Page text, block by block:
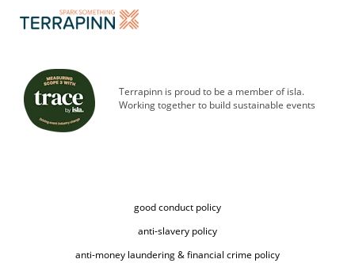
Terrapinn is proud to be a member of isla.
Working together to build sustainable events
good conduct policy
anti-slavery policy
anti-money laundering & financial crime policy